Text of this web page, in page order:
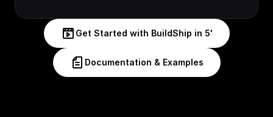
Get Started with BuildShip in 5'
Documentation & Examples